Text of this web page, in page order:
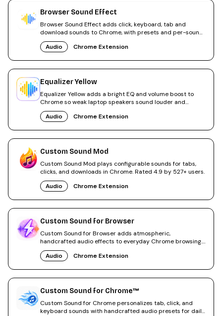
Browser Sound Effect
Browser Sound Effect adds click, keyboard, tab and
download sounds to Chrome, with presets and per-sound
toggles.
Audio
Chrome Extension
Equalizer Yellow
Equalizer Yellow adds a bright EQ and volume boost to
Chrome so weak laptop speakers sound louder and
clearer.
Audio
Chrome Extension
Custom Sound Mod
Custom Sound Mod plays configurable sounds for tabs,
clicks, and downloads in Chrome. Rated 4.9 by 527+ users.
Audio
Chrome Extension
Custom Sound for Browser
Custom Sound for Browser adds atmospheric,
handcrafted audio effects to everyday Chrome browsing.
Easy on/off toggle.
Audio
Chrome Extension
Custom Sound for Chrome™
Custom Sound for Chrome personalizes tab, click, and
keyboard sounds with handcrafted audio presets for daily